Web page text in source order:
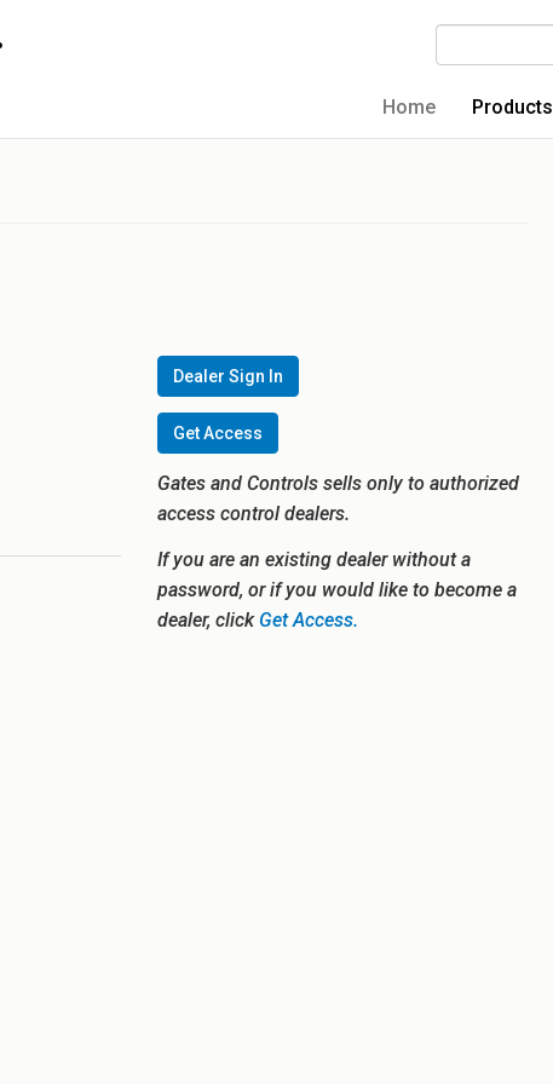
Home Products
Dealer Sign In
Get Access
Gates and Controls sells only to authorized
access control dealers.
If you are an existing dealer without a
password, or if you would like to become a
dealer, clickGet Access.